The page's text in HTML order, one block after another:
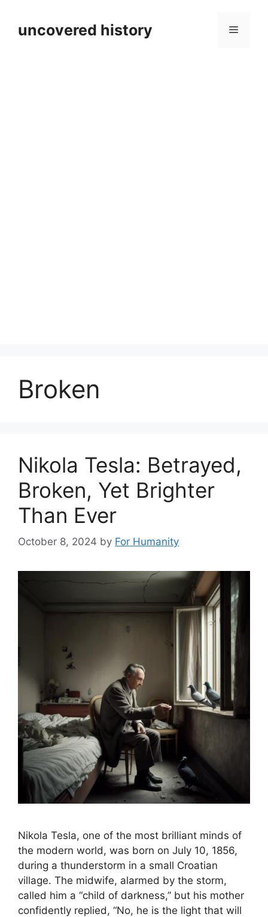
contentuncovered history Menu
Broken
Nikola Tesla: Betrayed,
Broken, Yet Brighter
Than Ever
October 8, 2024 by For Humanity
Nikola Tesla, one of the most brilliant minds of
the modern world, was born on July 10, 1856,
during a thunderstorm in a small Croatian
village. The midwife, alarmed by the storm,
called him a “child of darkness,” but his mother
confidently replied, “No, he is the light that will